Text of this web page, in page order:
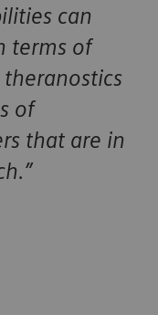
can
terms of
of
that are in